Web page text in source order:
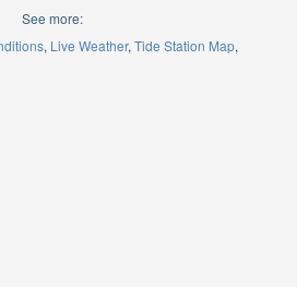
See more:
Live Weather Tide Station Map